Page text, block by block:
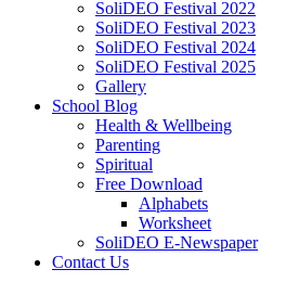
SoliDEO Festival 2022
SoliDEO Festival 2023
SoliDEO Festival 2024
SoliDEO Festival 2025
Gallery
School Blog
Health & Wellbeing
Parenting
Spiritual
Free Download
Alphabets
Worksheet
SoliDEO E-Newspaper
Contact Us